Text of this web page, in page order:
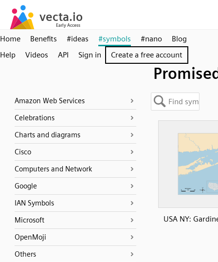
Home Benefits #ideas #symbols #nano
Blog
Help
Videos API Sign in Create a free account
Amazon Web Services
Celebrations
Charts and diagrams
Cisco
Computers and Network
Google
IAN Symbols
Microsoft
OpenMoji
Others
USA NY: